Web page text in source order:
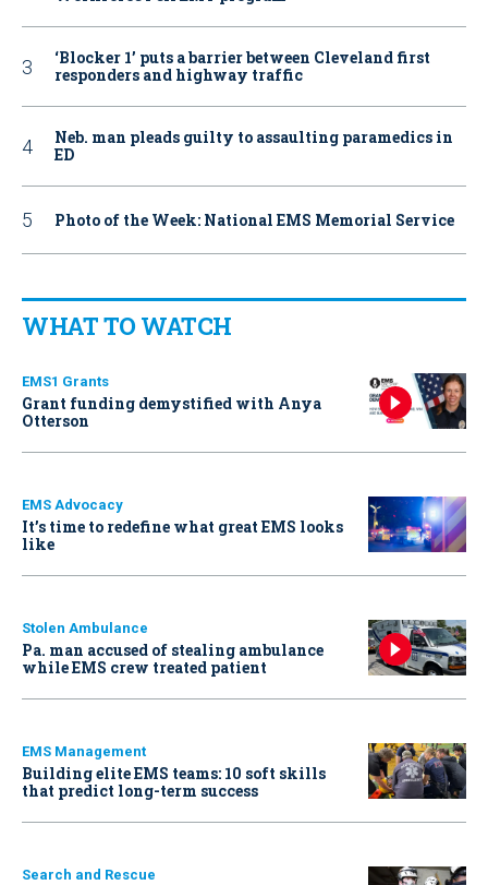
‘Blocker 1’ puts a barrier between Cleveland first
responders and highway traffic
Neb. man pleads guilty to assaulting paramedics in
ED
Photo of the Week: National EMS Memorial Service
WHAT TO WATCH
EMS1 Grants
Grant funding demystified with Anya
Otterson
EMS Advocacy
It’s time to redefine what great EMS looks
like
Stolen Ambulance
Pa. man accused of stealing ambulance
while EMS crew treated patient
EMS Management
Building elite EMS teams: 10 soft skills
that predict long-term success
Search and Rescue